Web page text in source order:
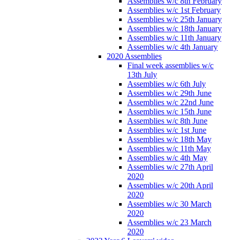
Assemblies w/c 1st February
Assemblies w/c 25th January
Assemblies w/c 18th January
Assemblies w/c 11th January
Assemblies w/c 4th January
2020 Assemblies
Final week assemblies w/c
13th July
Assemblies w/c 6th July
Assemblies w/c 29th June
Assemblies w/c 22nd June
Assemblies w/c 15th June
Assemblies w/c 8th June
Assemblies w/c 1st June
Assemblies w/c 18th May
Assemblies w/c 11th May
Assemblies w/c 4th May
Assemblies w/c 27th April
2020
Assemblies w/c 20th April
2020
Assemblies w/c 30 March
2020
Assemblies w/c 23 March
2020